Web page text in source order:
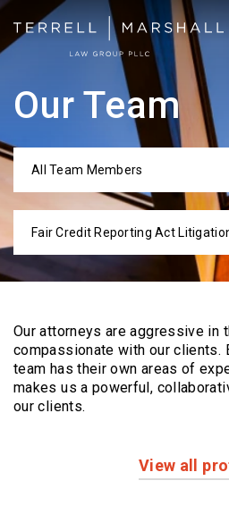
Our Team
All Team Members
Fair Credit Reporting Act
Our attorneys are aggressive in
compassionate with our clients.
team has their own areas of
makes us a powerful,
our clients.
View all